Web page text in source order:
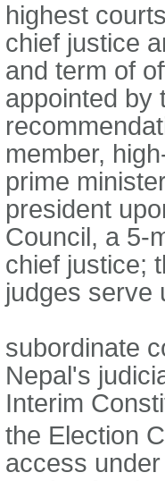
highest
chief justice
and term of
appointed by
member,
prime
president
Council, a 5-
chief justice;
judges serve
subordinate
Nepal's
Interim
the Election
access